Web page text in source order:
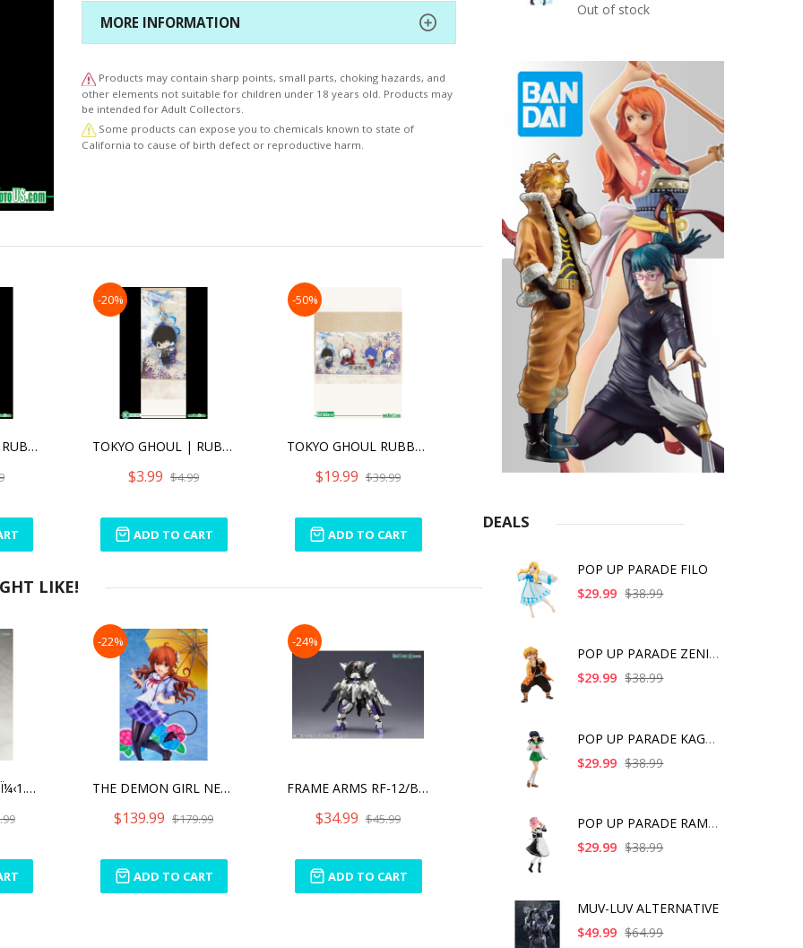
MORE INFORMATION
Products may contain sharp points, small parts, choking hazards, and
other elements not suitable for children under 18 years old. Products may
be intended for Adult Collectors.
Some products can expose you to chemicals known to state of
California to cause of birth defect or reproductive harm.
TOKYO GHOUL | RUBBER CHARM (ANIME EXPO 2016 EXCLUSIVE) - KEN KANEKI AWAKEND VER. [SINGLE]
-20%
TOKYO GHOUL | RUBBER CHARM (ANIME EXPO 2016 EXCLUSIVE) - KEN KANEKI [SINGLE]
$3.99 $4.99
ADD TO CART
-50%
TOKYO GHOUL RUBBER CHARM SET (ANIME EXPO 2016 EXCLUSIVE)
$19.99 $39.99
ADD TO CART
LIKE!
EVANGELION: 3.0Ï¼‹1.0 THRICE UPON A TIME ASUKA SHIKINAMI LANGLEY WHITE PLUGSUIT VER.
-22%
THE DEMON GIRL NEXT DOOR 2 SHADOW MISTRESS YUKO SCHOOL UNIFORM VER WITH BONUS PART
$139.99 $179.99
ADD TO CART
-24%
FRAME ARMS RF-12/B SECOND JIVE:RE2
$34.99 $45.99
ADD TO CART
Out of stock
DEALS
POP UP PARADE FILO
$29.99 $38.99
POP UP PARADE ZENITS
$29.99 $38.99
POP UP PARADE KAGOME
$29.99 $38.99
POP UP PARADE RAM IC
$29.99 $38.99
MUV-LUV ALTERNATIVE
$49.99 $64.99